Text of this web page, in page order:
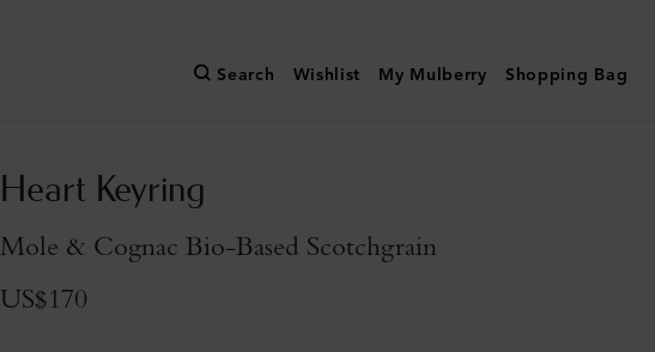
Search Wishlist My Mulberry Shopping Bag
Heart Keyring
Mole & Cognac Bio-Based Scotchgrain
US$170